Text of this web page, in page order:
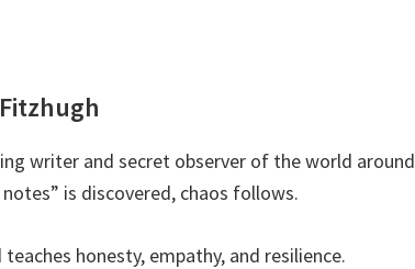
writer and secret observer of the world around
is discovered, chaos follows.
honesty, empathy, and resilience.